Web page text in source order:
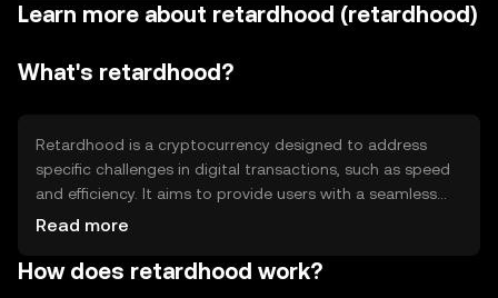
Learn more about retardhood (retardhood)
What's retardhood?
Retardhood is a cryptocurrency designed to address
specific challenges in digital transactions, such as speed
and efficiency. It aims to provide users with a seamless
experience in transferring value across borders. Its
integration into decentralized applications, offering a
Read more
How does retardhood work?